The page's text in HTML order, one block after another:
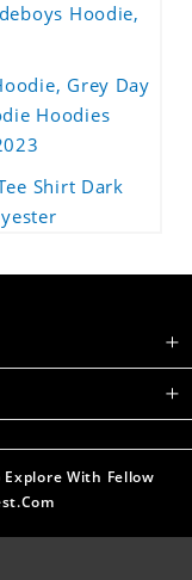
Hoodie,
Grey Day
Hoodies
Shirt Dark
With Fellow